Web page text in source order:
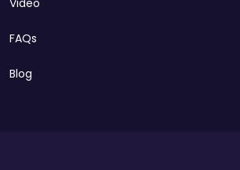
Video
FAQs
Blog